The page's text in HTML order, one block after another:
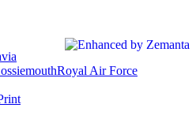
Royal Air Force